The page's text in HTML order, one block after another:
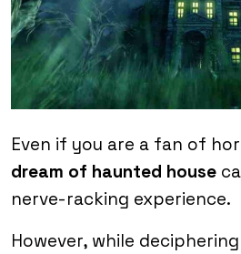
Even if you are a fan of
dream of haunted house
nerve-racking experience.
However, while